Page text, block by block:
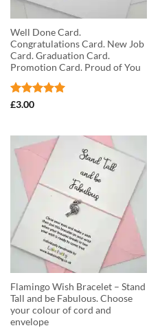
Well Done Card.
Congratulations Card. New Job
Card. Graduation Card.
Promotion Card. Proud of You
Rated
£3.00
Flamingo Wish Bracelet – Stand
Tall and be Fabulous. Choose
your colour of cord and
envelope